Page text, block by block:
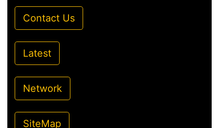
Contact Us
Latest
Network
SiteMap